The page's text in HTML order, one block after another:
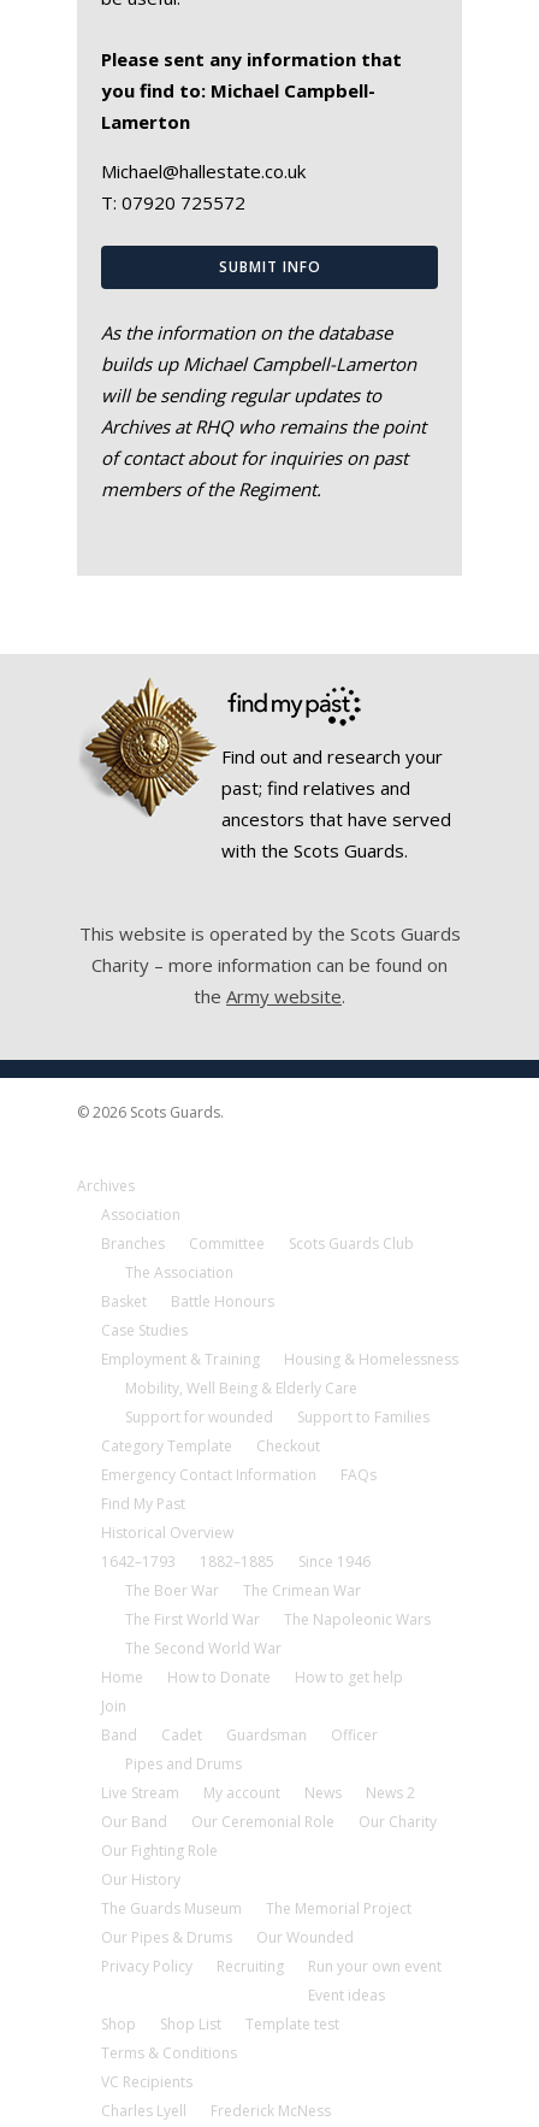
Please sent any information that
you find to: Michael Campbell-
Lamerton
Michael@hallestate.co.uk
T: 07920 725572
SUBMIT INFO
As the information on the database
builds up Michael Campbell-Lamerton
will be sending regular updates to
Archives at RHQ who remains the point
of contact about for inquiries on past
members of the Regiment.
Find out and research your
past; find relatives and
ancestors that have served
with the Scots Guards.
This website is operated by the Scots Guards
Charity – more information can be found on
the Army website.
© 2026 Scots Guards.
Archives
Association
Branches
Committee
Scots Guards Club
The Association
Basket
Battle Honours
Case Studies
Employment & Training
Housing & Homelessness
Mobility, Well Being & Elderly Care
Support for wounded
Support to Families
Category Template
Checkout
Emergency Contact Information
FAQs
Find My Past
Historical Overview
1642–1793
1882–1885
Since 1946
The Boer War
The Crimean War
The First World War
The Napoleonic Wars
The Second World War
Home
How to Donate
How to get help
Join
Band
Cadet Guardsman
Officer
Pipes and Drums
Live Stream
My account News
News 2
Our Band
Our Ceremonial Role
Our Charity
Our Fighting Role
Our History
The Guards Museum
The Memorial Project
Our Pipes & Drums
Our Wounded
Privacy Policy
Recruiting
Run your own event
Event ideas
Shop
Shop List
Template test
Terms & Conditions
VC Recipients
Charles Lyell
Frederick McNess